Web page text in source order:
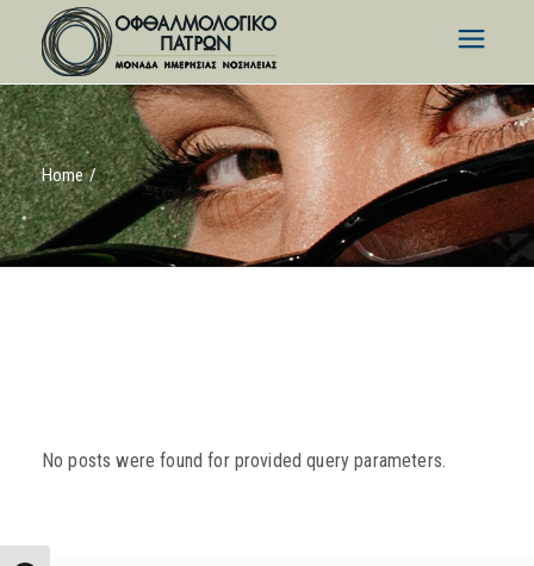
content
Home
No posts were found for provided query parameters.